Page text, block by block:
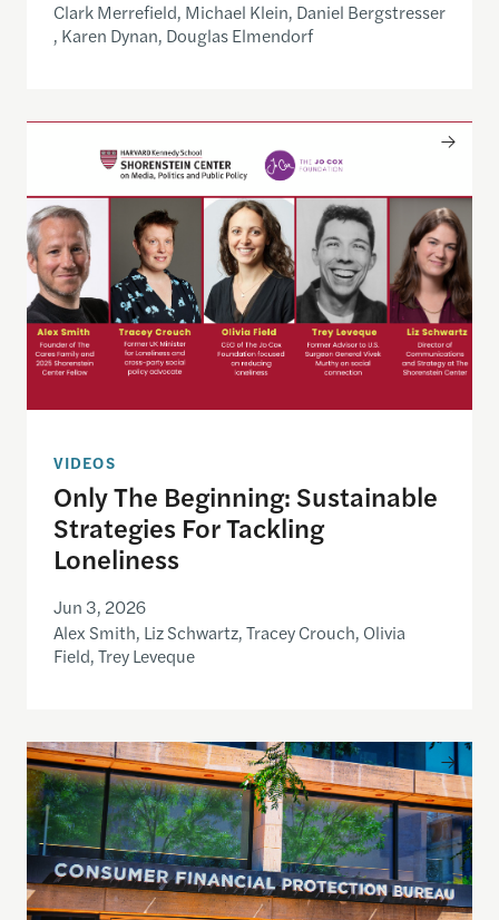
Clark Merrefield, Michael Klein, Daniel Bergstresser
, Karen Dynan, Douglas Elmendorf
Only The Beginning: Sustainable Strategies For
VIDEOS
Only The Beginning: Sustainable
Strategies For Tackling
Loneliness
Jun 3, 2026
Alex Smith, Liz Schwartz, Tracey Crouch, Olivia
Field, Trey Leveque
Inside the CFPB: An open data demo for